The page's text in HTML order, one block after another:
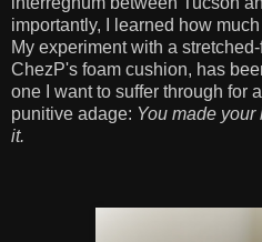
importantly, I learned how
My experiment with a
ChezP's foam cushion, has
one I want to suffer through for
punitive adage: You made
it.